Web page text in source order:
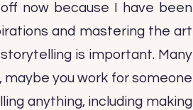
now because I have been
and mastering the art
is important. Many
maybe you work for someone
anything, including making